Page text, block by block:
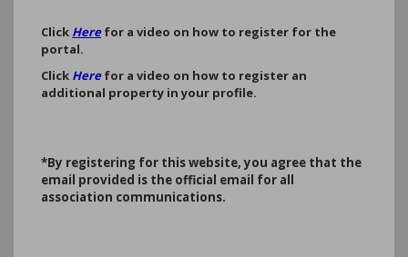
Click Herefor a video on how to register for the
portal.
Click Herefor a video on how to register an
additional property in your profile.
*By registering for this website, you agree that the
email provided is the official email for all
association communications.